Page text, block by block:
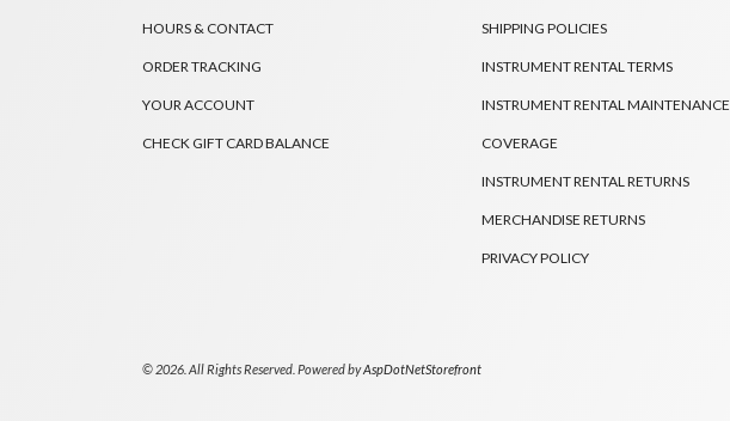
HOURS & CONTACT
ORDER TRACKING
YOUR ACCOUNT
CHECK GIFT CARD BALANCE
SHIPPING POLICIES
INSTRUMENT RENTAL TERMS
INSTRUMENT RENTAL MAINTENANCE
COVERAGE
INSTRUMENT RENTAL RETURNS
MERCHANDISE RETURNS
PRIVACY POLICY
© 2026. All Rights Reserved. Powered byAspDotNetStorefront